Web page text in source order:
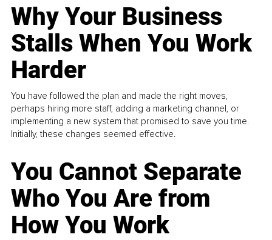
Why Your Business
Stalls When You Work
Harder
You have followed the plan and made the right moves,
perhaps hiring more staff, adding a marketing channel, or
implementing a new system that promised to save you time.
Initially, these changes seemed effective.
You Cannot Separate
Who You Are from
How You Work